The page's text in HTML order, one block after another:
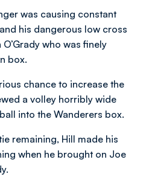
was causing constant
his dangerous low cross
who was finely
box.
chance to increase the
a volley horribly wide
into the Wanderers box.
remaining, Hill made his
when he brought on Joe